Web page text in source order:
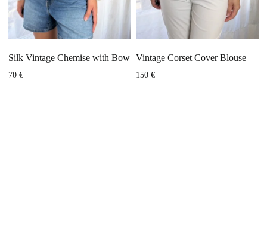
Silk Vintage Chemise with Bow
70€
Vintage Corset Cover Blouse
150 €